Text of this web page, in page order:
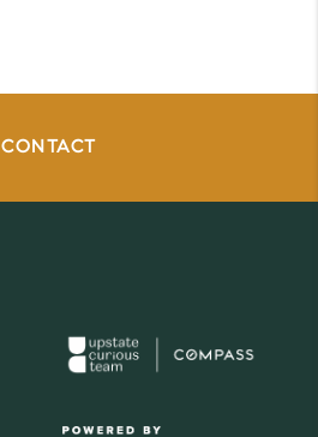
CONTACT